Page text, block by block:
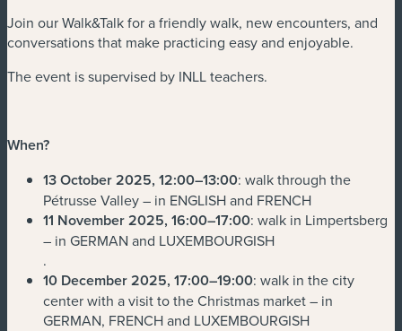
Join our Walk&Talk for a friendly walk, new encounters, and
conversations that make practicing easy and enjoyable.
The event is supervised by INLL teachers.
When?
13 October 2025, 12:00–13:00: walk through the
Pétrusse Valley – in ENGLISH and FRENCH
11 November 2025, 16:00–17:00: walk in Limpertsberg
– in GERMAN and LUXEMBOURGISH
.
10 December 2025, 17:00–19:00: walk in the city
center with a visit to the Christmas market – in
GERMAN, FRENCH and LUXEMBOURGISH